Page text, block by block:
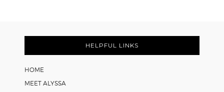
Worksheets
Footer
HELPFUL LINKS
HOME
MEET ALYSSA